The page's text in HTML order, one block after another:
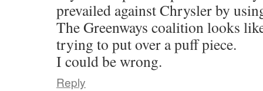
prevailed against Chrysler by
The Greenways coalition looks
trying to put over a puff piece.
I could be wrong.
Reply